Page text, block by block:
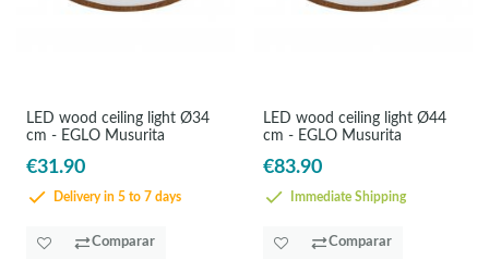
LED wood ceiling light Ø34
cm - EGLO Musurita
€31.90
Delivery in 5 to 7 days
Comparar
LED wood ceiling light Ø44
cm - EGLO Musurita
€83.90
Immediate Shipping
Comparar